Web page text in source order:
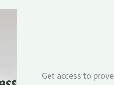
Get access to